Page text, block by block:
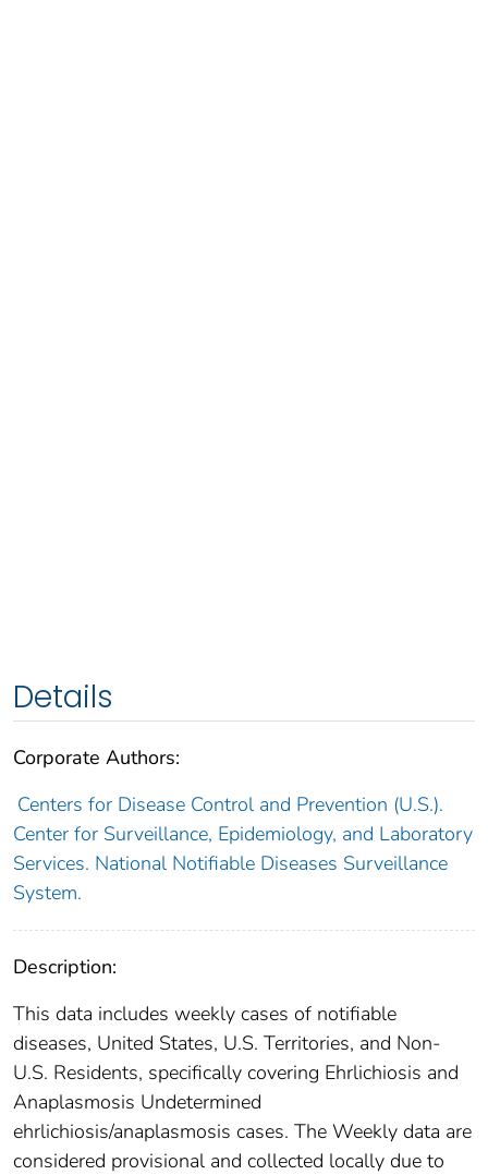
Details
Corporate Authors:
Centers for Disease Control and Prevention (U.S.).
Center for Surveillance, Epidemiology, and Laboratory
Services. National Notifiable Diseases Surveillance
System.
Description:
This data includes weekly cases of notifiable
diseases, United States, U.S. Territories, and Non-
U.S. Residents, specifically covering Ehrlichiosis and
Anaplasmosis Undetermined
ehrlichiosis/anaplasmosis cases. The Weekly data are
considered provisional and collected locally due to